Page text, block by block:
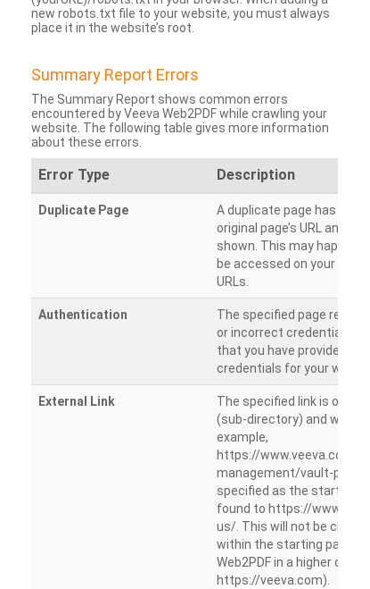
new robots.txt file to your website, you must always
place it in the website’s root.
Summary Report Errors
The Summary Report shows common errors
encountered by Veeva Web2PDF while crawling your
website. The following table gives more information
about these errors.
Error Type Description
Duplicate Page
A duplicate page has
original page’s URL and
shown. This may happen
be accessed on your site
URLs.
Authentication
The specified page
or incorrect credentials
that you have provided
credentials for your
External Link
The specified link is
(sub-directory) and will
example,
https://www.veeva.com/
management/vault-
specified as the starting
found to https://
us/. This will not be
within the starting path.
Web2PDF in a higher
https://veeva.com).